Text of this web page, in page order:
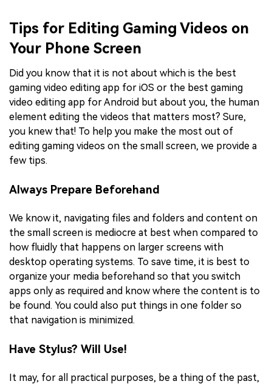
Tips for Editing Gaming Videos on
Your Phone Screen
Did you know that it is not about which is the best
gaming video editing app for iOS or the best gaming
video editing app for Android but about you, the human
element editing the videos that matters most? Sure,
you knew that! To help you make the most out of
editing gaming videos on the small screen, we provide a
few tips.
Always Prepare Beforehand
We know it, navigating files and folders and content on
the small screen is mediocre at best when compared to
how fluidly that happens on larger screens with
desktop operating systems. To save time, it is best to
organize your media beforehand so that you switch
apps only as required and know where the content is to
be found. You could also put things in one folder so
that navigation is minimized.
Have Stylus? Will Use!
It may, for all practical purposes, be a thing of the past,